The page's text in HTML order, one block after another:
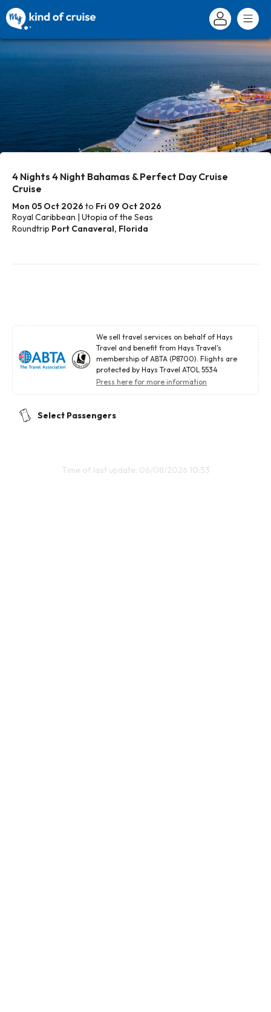
4 Nights 4 Night Bahamas & Perfect Day Cruise
Cruise
Mon 05 Oct 2026 to Fri 09 Oct 2026
Royal Caribbean | Utopia of the Seas
Roundtrip Port Canaveral, Florida
We sell travel services on behalf of Hays
Travel and benefit from Hays Travel's
membership of ABTA (P8700). Flights are
protected by Hays Travel ATOL 5534
Press here for more information
Select Passengers
Time of last update: 06/08/2026 10:53